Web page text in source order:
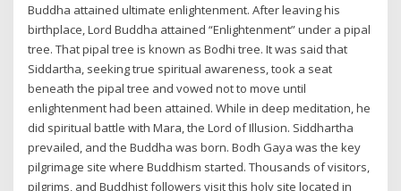
Buddha attained ultimate enlightenment. After leaving his
birthplace, Lord Buddha attained “Enlightenment” under a pipal
tree. That pipal tree is known as Bodhi tree. It was said that
Siddartha, seeking true spiritual awareness, took a seat
beneath the pipal tree and vowed not to move until
enlightenment had been attained. While in deep meditation, he
did spiritual battle with Mara, the Lord of Illusion. Siddhartha
prevailed, and the Buddha was born. Bodh Gaya was the key
pilgrimage site where Buddhism started. Thousands of visitors,
pilgrims, and Buddhist followers visit this holy site located in